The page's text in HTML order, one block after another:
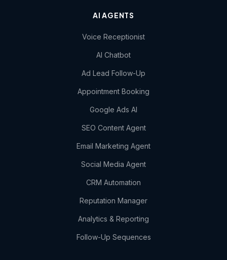
AI AGENTS
Voice Receptionist
AI Chatbot
Ad Lead Follow-Up
Appointment Booking
Google Ads AI
SEO Content Agent
Email Marketing Agent
Social Media Agent
CRM Automation
Reputation Manager
Analytics & Reporting
Follow-Up Sequences